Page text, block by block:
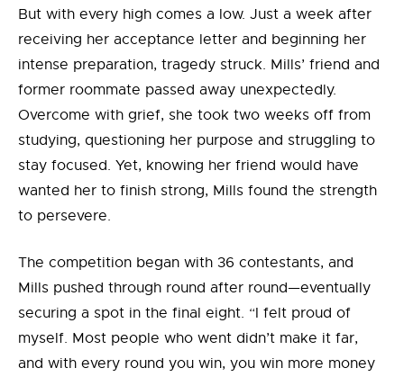
But with every high comes a low. Just a week after
receiving her acceptance letter and beginning her
intense preparation, tragedy struck. Mills’ friend and
former roommate passed away unexpectedly.
Overcome with grief, she took two weeks off from
studying, questioning her purpose and struggling to
stay focused. Yet, knowing her friend would have
wanted her to finish strong, Mills found the strength
to persevere.
The competition began with 36 contestants, and
Mills pushed through round after round—eventually
securing a spot in the final eight. “I felt proud of
myself. Most people who went didn’t make it far,
and with every round you win, you win more money